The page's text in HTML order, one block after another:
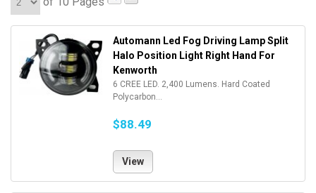
Automann Led Fog Driving Lamp Split
Halo Position Light Right Hand For
Kenworth
6 CREE LED. 2,400 Lumens. Hard Coated
Polycarbon...
$88.49
View